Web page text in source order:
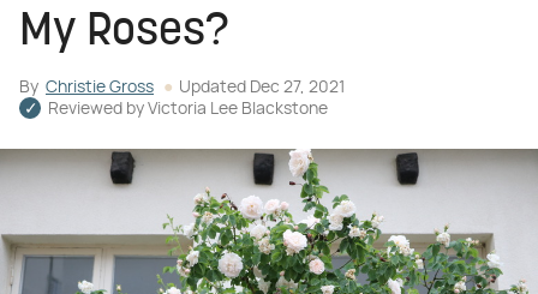
My Roses?
By Christie Gross Updated Dec 27, 2021
Reviewed by Victoria Lee Blackstone